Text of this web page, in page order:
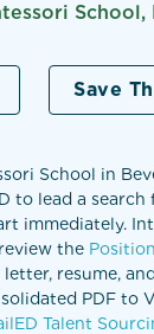
School,
Save
School in
to lead a search
immediately.
the
resume,
PDF to
Talent